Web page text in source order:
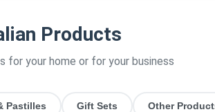
Products
for your home or for your business
Pastilles Gift Sets Other